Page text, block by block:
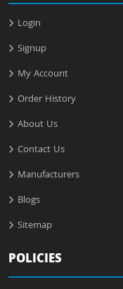
Login
Signup
My Account
Order History
About Us
Contact Us
Manufacturers
Blogs
Sitemap
POLICIES